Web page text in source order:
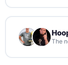
The